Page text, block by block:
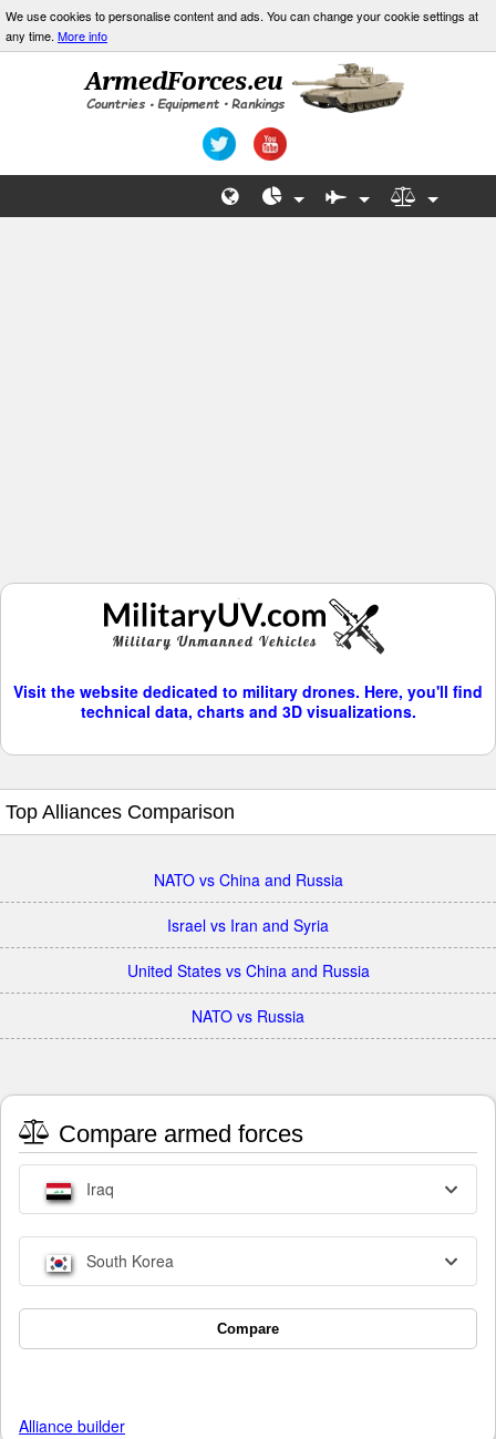
We use cookies to personalise content and ads. You can change your cookie settings at
any time. More info
Visit the website dedicated to military drones. Here, you'll find
technical data, charts and 3D visualizations.
Top Alliances Comparison
NATO vs China and Russia
Israel vs Iran and Syria
United States vs China and Russia
NATO vs Russia
Compare armed forces
Iraq
South Korea
Compare
Alliance builder